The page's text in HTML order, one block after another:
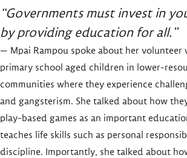
“Governments must invest in
by providing education for all.”
— Mpai Rampou spoke about her volunteer
primary school aged children in lower-
communities where they experience
and gangsterism. She talked about how
play-based games as an important
teaches life skills such as personal
discipline. Importantly, she talked about